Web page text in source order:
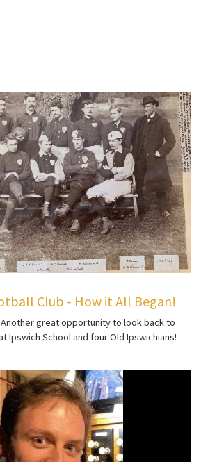
Club - How it All Began!
Another great opportunity to look back to
Ipswich School and four Old Ipswichians!